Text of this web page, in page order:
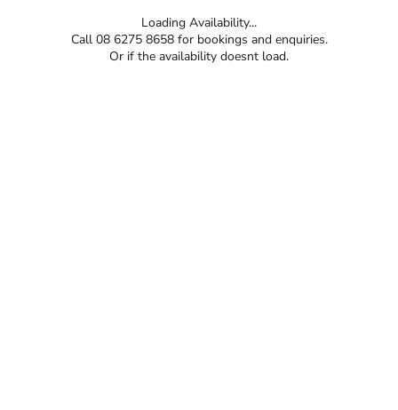
Loading Availability...
Call 08 6275 8658 for bookings and enquiries.
Or if the availability doesnt load.